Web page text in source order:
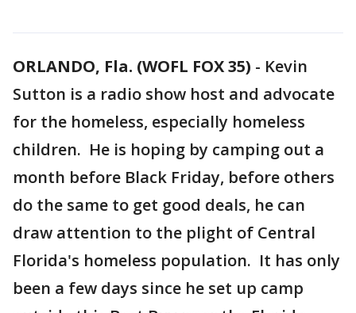
ORLANDO, Fla. (WOFL FOX 35) - Kevin
Sutton is a radio show host and advocate
for the homeless, especially homeless
children. He is hoping by camping out a
month before Black Friday, before others
do the same to get good deals, he can
draw attention to the plight of Central
Florida's homeless population. It has only
been a few days since he set up camp